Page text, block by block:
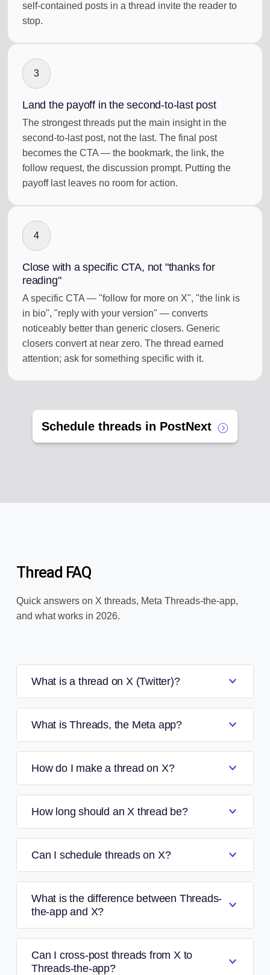
self-contained posts in a thread invite the reader to
stop.
3
Land the payoff in the second-to-last post
The strongest threads put the main insight in the
second-to-last post, not the last. The final post
becomes the CTA — the bookmark, the link, the
follow request, the discussion prompt. Putting the
payoff last leaves no room for action.
4
Close with a specific CTA, not "thanks for
reading"
A specific CTA — "follow for more on X", "the link is
in bio", "reply with your version" — converts
noticeably better than generic closers. Generic
closers convert at near zero. The thread earned
attention; ask for something specific with it.
Schedule threads in PostNext
Thread FAQ
Quick answers on X threads, Meta Threads-the-app,
and what works in 2026.
What is a thread on X (Twitter)?
What is Threads, the Meta app?
How do I make a thread on X?
How long should an X thread be?
Can I schedule threads on X?
What is the difference between Threads-
the-app and X?
Can I cross-post threads from X to
Threads-the-app?